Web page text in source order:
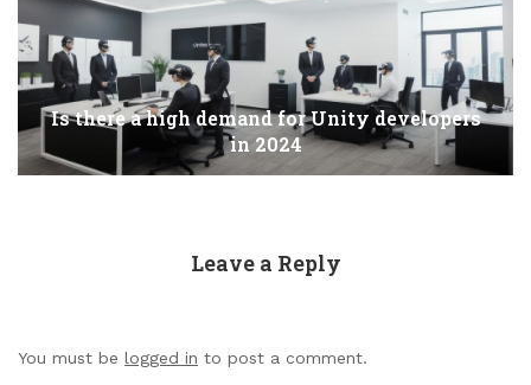
Is there a high demand for Unity developers
in 2024
Leave a Reply
You must be logged in to post a comment.